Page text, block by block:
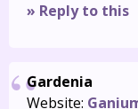
» Reply to this
Gardenia
Website: